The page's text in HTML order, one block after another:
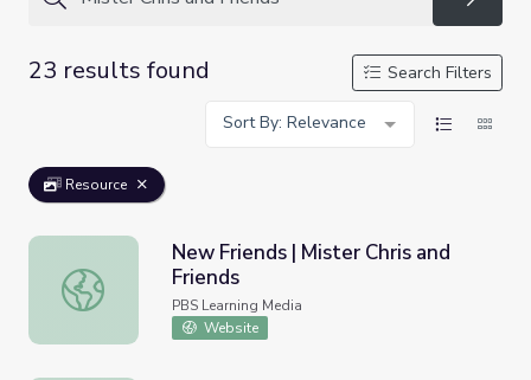
23 results found
Search Filters
Sort By: Relevance
Resource
New Friends | Mister Chris and Friends
New Friends | Mister Chris and
Friends
PBS Learning Media
Website